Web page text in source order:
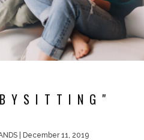
| December 11, 2019